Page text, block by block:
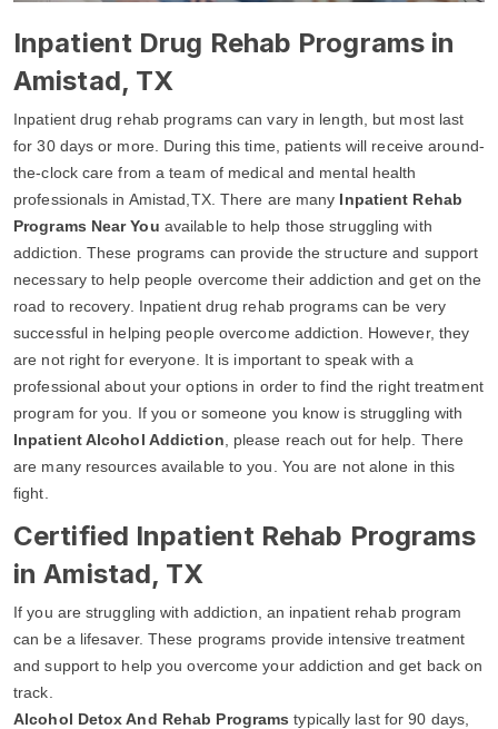
Inpatient Drug Rehab Programs in
Amistad, TX
Inpatient drug rehab programs can vary in length, but most last
for 30 days or more. During this time, patients will receive around-
the-clock care from a team of medical and mental health
professionals in Amistad,TX. There are many Inpatient Rehab
Programs Near You available to help those struggling with
addiction. These programs can provide the structure and support
necessary to help people overcome their addiction and get on the
road to recovery. Inpatient drug rehab programs can be very
successful in helping people overcome addiction. However, they
are not right for everyone. It is important to speak with a
professional about your options in order to find the right treatment
program for you. If you or someone you know is struggling with
Inpatient Alcohol Addiction , please reach out for help. There
are many resources available to you. You are not alone in this
fight.
Certified Inpatient Rehab Programs
in Amistad, TX
If you are struggling with addiction, an inpatient rehab program
can be a lifesaver. These programs provide intensive treatment
and support to help you overcome your addiction and get back on
track.
Alcohol Detox And Rehab Programstypically last for 90 days,